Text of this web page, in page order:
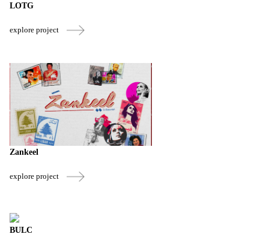
LOTG
explore project
Zankeel
explore project
BULC